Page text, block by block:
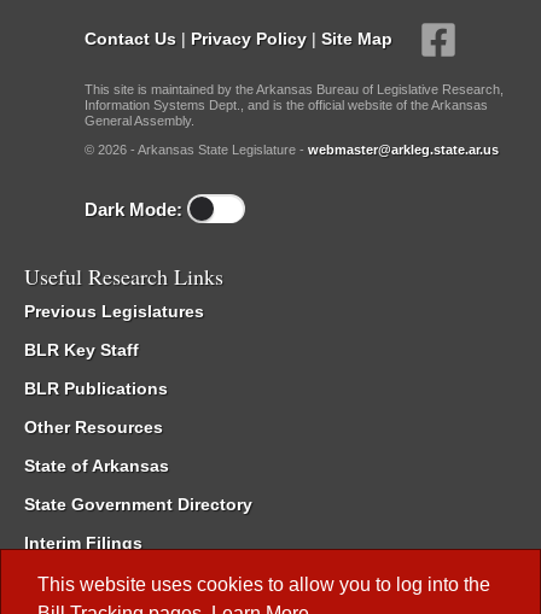
This website uses cookies to allow you to log into the
Contact Us | Privacy Policy | Site Map
This site is maintained by the Arkansas Bureau of Legislative Research,
Information Systems Dept., and is the official website of the Arkansas
General Assembly.
© 2026 - Arkansas State Legislature - webmaster@arkleg.state.ar.us
Dark Mode:
Useful Research Links
Previous Legislatures
BLR Key Staff
BLR Publications
Other Resources
State of Arkansas
State Government Directory
Interim Filings
Committee Room Reservation